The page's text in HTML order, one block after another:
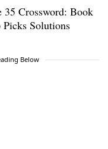
35 Crossword: Book
Picks Solutions
Below